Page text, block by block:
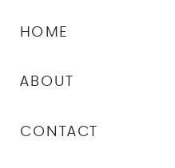
CONTACT
ABOUT
HOME